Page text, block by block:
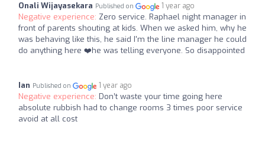
Onali Wijayasekara Published on 1 year ago
Negative experience: Zero service. Raphael night manager in
front of parents shouting at kids. When we asked him, why he
was behaving like this, he said I'm the line manager he could
do anything here ❤️‍he was telling everyone. So disappointed
Ian Published on 1 year ago
Negative experience: Don’t waste your time going here
absolute rubbish had to change rooms 3 times poor service
avoid at all cost